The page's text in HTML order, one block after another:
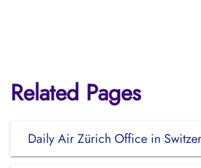
Related Pages
Daily Air Zürich Office in